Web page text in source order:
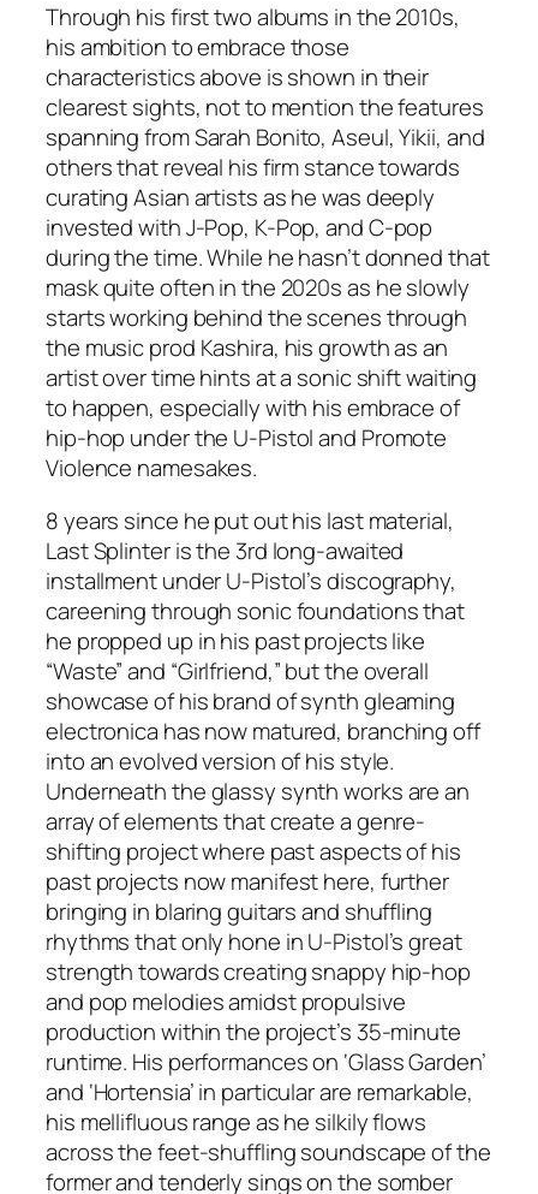
Through his first two albums in the 2010s,
his ambition to embrace those
characteristics above is shown in their
clearest sights, not to mention the features
spanning from Sarah Bonito, Aseul, Yikii, and
others that reveal his firm stance towards
curating Asian artists as he was deeply
invested with J-Pop, K-Pop, and C-pop
during the time. While he hasn’t donned that
mask quite often in the 2020s as he slowly
starts working behind the scenes through
the music prod Kashira, his growth as an
artist over time hints at a sonic shift waiting
to happen, especially with his embrace of
hip-hop under the U-Pistol and Promote
Violence namesakes.
8 years since he put out his last material,
Last Splinteris the 3rd long-awaited
installment under U-Pistol’s discography,
careening through sonic foundations that
he propped up in his past projects like
“Waste” and “Girlfriend,” but the overall
showcase of his brand of synth gleaming
electronica has now matured, branching off
into an evolved version of his style.
Underneath the glassy synth works are an
array of elements that create a genre-
shifting project where past aspects of his
past projects now manifest here, further
bringing in blaring guitars and shuffling
rhythms that only hone in U-Pistol’s great
strength towards creating snappy hip-hop
and pop melodies amidst propulsive
production within the project’s 35-minute
runtime. His performances on ‘Glass Garden’
and ‘Hortensia’ in particular are remarkable,
his mellifluous range as he silkily flows
across the feet-shuffling soundscape of the
former and tenderly sings on the somber